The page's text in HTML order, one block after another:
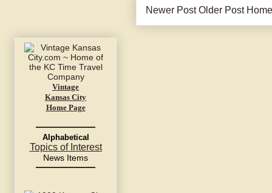
Newer Post Older Post Home
Vintage
Kansas City
Home Page
Alphabetical
Topics of Interest
News Items